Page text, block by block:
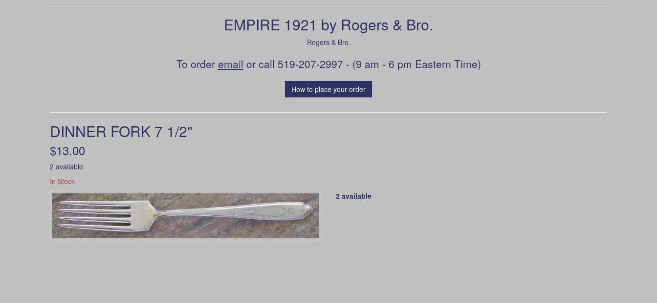
EMPIRE 1921 by Rogers & Bro.
Rogers & Bro.
To order email or call 519-207-2997 - (9 am - 6 pm Eastern Time)
How to place your order
DINNER FORK 7 1/2"
$13.00
2 available
In Stock
2 available